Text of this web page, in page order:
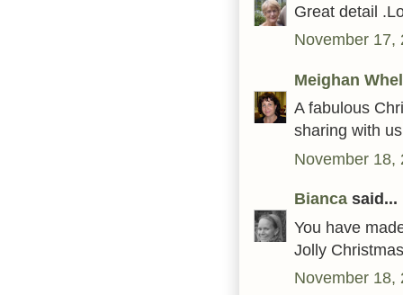
Great detail
November 17,
Meighan
A fabulous
sharing with
November 18,
Bianca said...
You have
Jolly
November 18,